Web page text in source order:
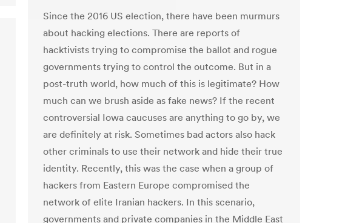
Since the 2016 US election, there have been murmurs
about hacking elections. There are reports of
hacktivists trying to compromise the ballot and rogue
governments trying to control the outcome. But in a
post-truth world, how much of this is legitimate? How
much can we brush aside as fake news? If the recent
controversial Iowa caucuses are anything to go by, we
are definitely at risk. Sometimes bad actors also hack
other criminals to use their network and hide their true
identity. Recently, this was the case when a group of
hackers from Eastern Europe compromised the
network of elite Iranian hackers. In this scenario,
governments and private companies in the Middle East